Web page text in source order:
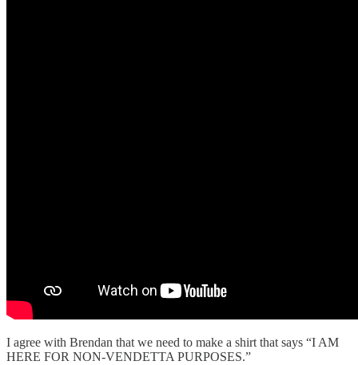
I agree with Brendan that we need to make a shirt that says “I AM
HERE FOR NON-VENDETTA PURPOSES.”